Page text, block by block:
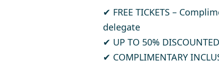
✔ FREE TICKETS –
delegate
✔ UP TO 50%
✔ COMPLIMENTARY